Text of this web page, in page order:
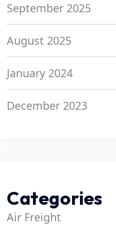
September 2025
August 2025
January 2024
December 2023
Categories
Air Freight